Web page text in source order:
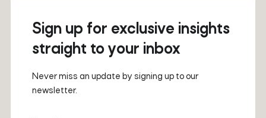
Sign up for exclusive insights
straight to your inbox
Never miss an update by signing up to our
newsletter.